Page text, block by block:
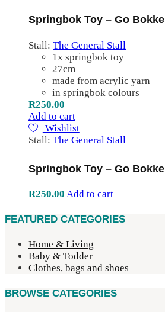
Springbok Toy – Go Bokke
Stall: The General Stall
1x springbok toy
27cm
made from acrylic yarn
in springbok colours
R250.00
Add to cart
Wishlist
Stall: The General Stall
Springbok Toy – Go Bokke
R250.00 Add to cart
FEATURED CATEGORIES
Home & Living
Baby & Todder
Clothes, bags and shoes
BROWSE CATEGORIES